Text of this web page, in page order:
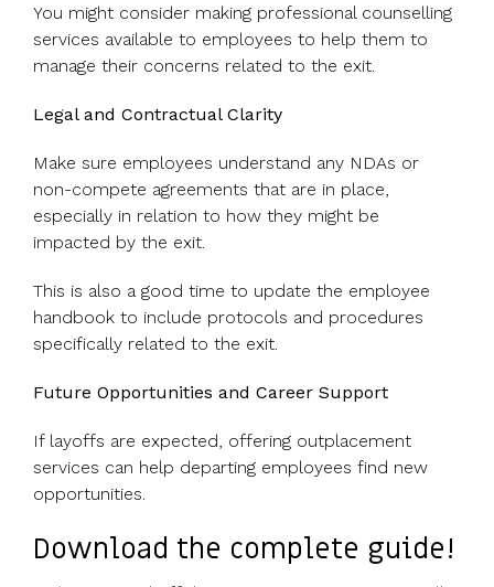
You might consider making professional counselling
services available to employees to help them to
manage their concerns related to the exit.
Legal and Contractual Clarity
Make sure employees understand any NDAs or
non-compete agreements that are in place,
especially in relation to how they might be
impacted by the exit.
This is also a good time to update the employee
handbook to include protocols and procedures
specifically related to the exit.
Future Opportunities and Career Support
If layoffs are expected, offering outplacement
services can help departing employees find new
opportunities.
Download the complete guide!